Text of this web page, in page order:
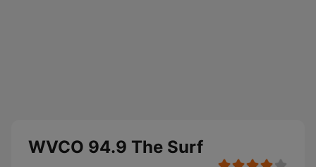
WVCO 94.9 The Surf